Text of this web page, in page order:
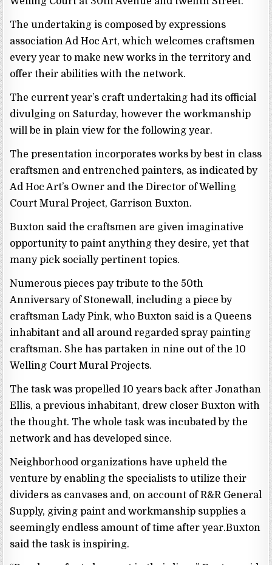
The undertaking is composed by expressions
association Ad Hoc Art, which welcomes craftsmen
every year to make new works in the territory and
offer their abilities with the network.
The current year’s craft undertaking had its official
divulging on Saturday, however the workmanship
will be in plain view for the following year.
The presentation incorporates works by best in class
craftsmen and entrenched painters, as indicated by
Ad Hoc Art’s Owner and the Director of Welling
Court Mural Project, Garrison Buxton.
Buxton said the craftsmen are given imaginative
opportunity to paint anything they desire, yet that
many pick socially pertinent topics.
Numerous pieces pay tribute to the 50th
Anniversary of Stonewall, including a piece by
craftsman Lady Pink, who Buxton said is a Queens
inhabitant and all around regarded spray painting
craftsman. She has partaken in nine out of the 10
Welling Court Mural Projects.
The task was propelled 10 years back after Jonathan
Ellis, a previous inhabitant, drew closer Buxton with
the thought. The whole task was incubated by the
network and has developed since.
Neighborhood organizations have upheld the
venture by enabling the specialists to utilize their
dividers as canvases and, on account of R&R General
Supply, giving paint and workmanship supplies a
seemingly endless amount of time after year.Buxton
said the task is inspiring.